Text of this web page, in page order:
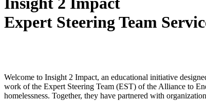
Expert Steering Team
Welcome to Insight 2 Impact, an educational initiative
work of the Expert Steering Team (EST) of the Alliance to
homelessness. Together, they have partnered with